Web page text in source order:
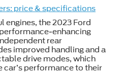
price & specifications
engines, the 2023 Ford
enhancing
rear
improved handling and a
drive modes, which
performance to their